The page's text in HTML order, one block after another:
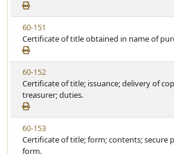
e
a
t
u
t
e
e
w
S
t
a
t
u
t
e
V
i
e
w
S
t
a
t
u
t
e
60-151
Certificate of title obtained in name of
V
i
e
w
S
t
a
t
60-152
Certificate of title; issuance; delivery of
treasurer; duties.
V
i
e
60-153
Certificate of title; form; contents; secure
form.